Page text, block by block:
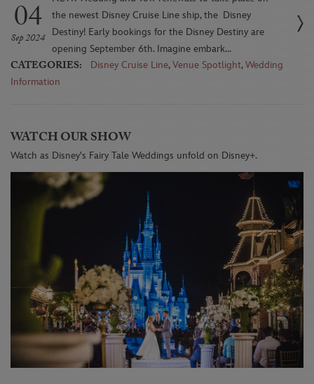
04
Sep 2024
the newest Disney Cruise Line ship, the Disney
Destiny! Early bookings for the Disney Destiny are
opening September 6th. Imagine embark...
CATEGORIES: Disney Cruise Line,Venue Spotlight,Wedding
Information
WATCH OUR SHOW
Watch as Disney's Fairy Tale Weddings unfold on Disney+.